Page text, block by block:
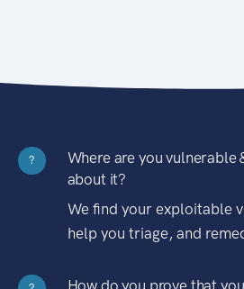
?
Where are you vulnerable
about it?
We find your exploitable
help you triage, and